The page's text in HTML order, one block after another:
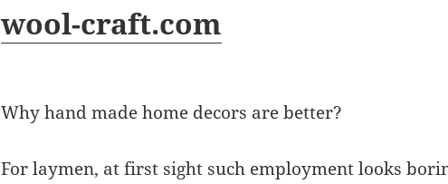
wool-craft.com
Why hand made home decors are better?
For laymen, at first sight such employment looks